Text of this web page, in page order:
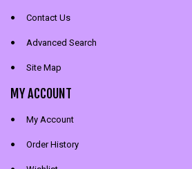
Contact Us
Advanced Search
Site Map
MY ACCOUNT
My Account
Order History